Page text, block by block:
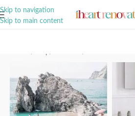
Skip to navigation
Skip to main content